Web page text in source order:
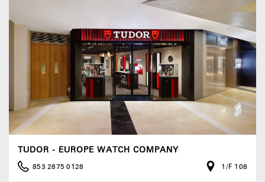
TUDOR - EUROPE WATCH COMPANY
853 2875 0128 1/F 108